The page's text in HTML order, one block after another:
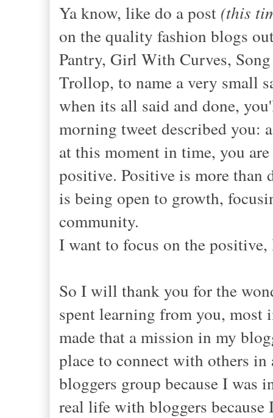
Ya know, like do a post (this
on the quality fashion blogs
Pantry, Girl With Curves,
Trollop, to name a very small
when its all said and done,
morning tweet described you:
at this moment in time, you
positive. Positive is more
is being open to growth,
community.
I want to focus on the
So I will thank you for the
spent learning from you,
made that a mission in my
place to connect with others in
bloggers group because I
real life with bloggers